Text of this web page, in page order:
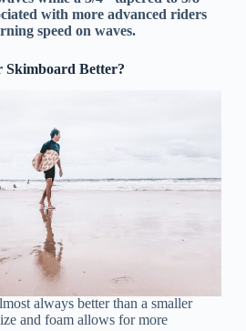
with more advanced riders
speed on waves.
Skimboard Better?
always better than a smaller
and foam allows for more